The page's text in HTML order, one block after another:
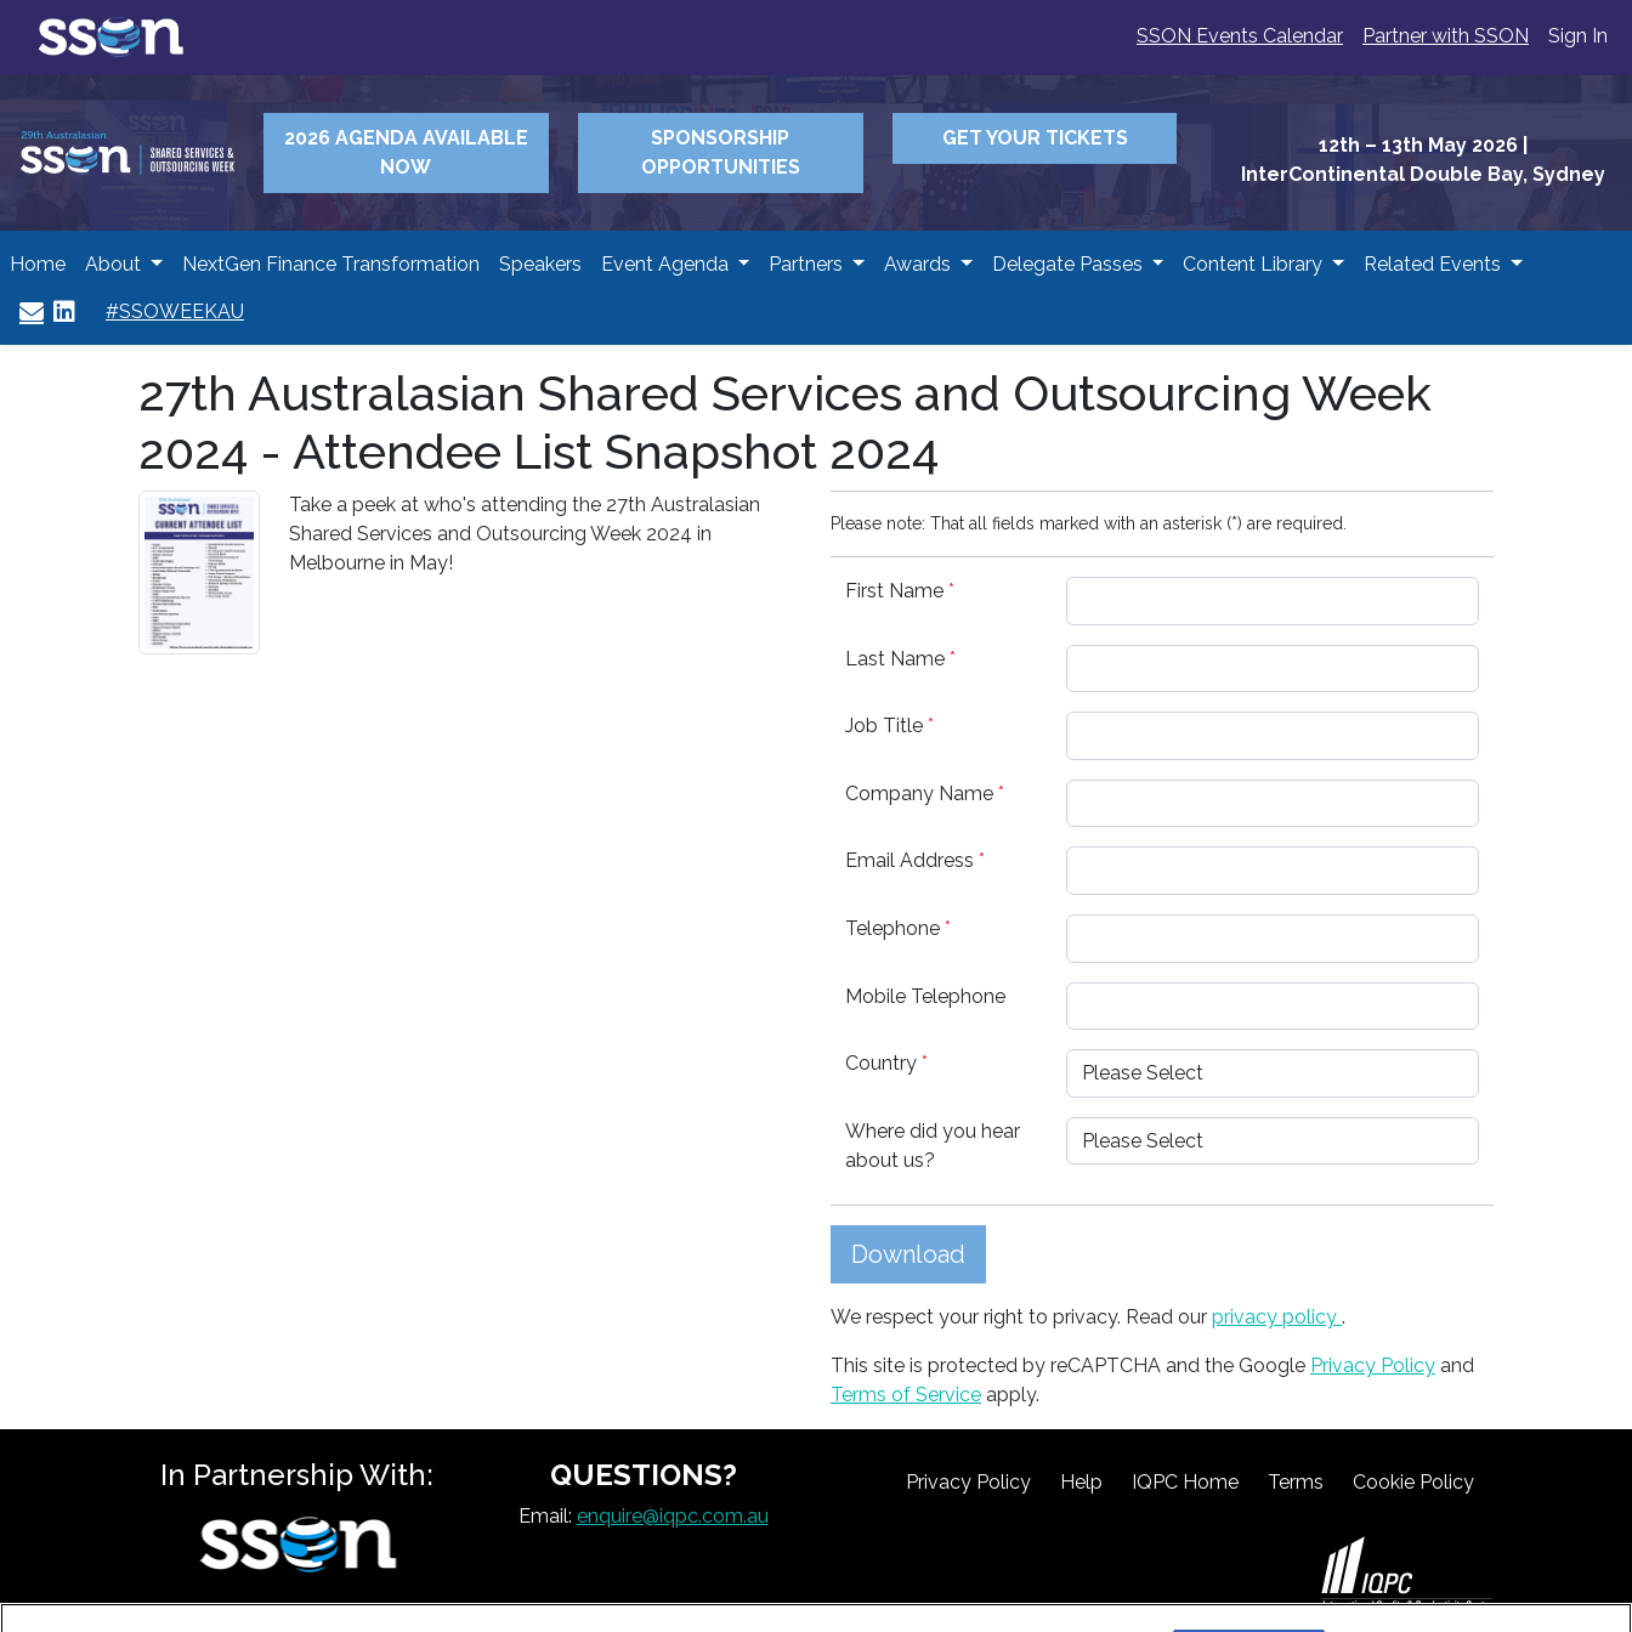
SSON Events Calendar Partner with SSON Sign In
12th – 13th May 2026
InterContinental Double Bay, Sydney
2026 AGENDA AVAILABLE
NOW
SPONSORSHIP
OPPORTUNITIES
GET YOUR TICKETS
Home About NextGen Finance Transformation Speakers Event Agenda Partners Awards Delegate Passes Content Library Related Events
#SSOWEEKAU
27th Australasian Shared Services and Outsourcing Week
2024 - Attendee List Snapshot 2024
Take a peek at who's attending the 27th Australasian
Shared Services and Outsourcing Week 2024 in
Melbourne in May!
Please note: That all fields marked with an asterisk (*) are required.
First Name *
Last Name *
Job Title *
Company Name *
Email Address *
Telephone *
Mobile Telephone
Country *
Where did you hear
about us?
Download
We respect your right to privacy. Read our privacy policy .
This site is protected by reCAPTCHA and the Google Privacy Policy and
Terms of Service apply.
In Partnership With: QUESTIONS?
Email: enquire@iqpc.com.au
Privacy Policy Help IQPC Home Terms Cookie Policy